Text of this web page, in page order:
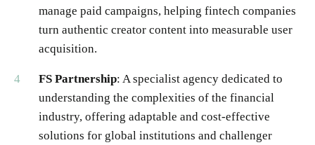
manage paid campaigns, helping fintech companies
turn authentic creator content into measurable user
acquisition.
FS Partnership: A specialist agency dedicated to
understanding the complexities of the financial
industry, offering adaptable and cost-effective
solutions for global institutions and challenger